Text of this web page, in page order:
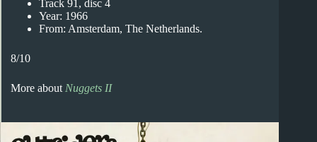
Track 91, disc 4
Year: 1966
From: Amsterdam, The Netherlands.
8/10
More about Nuggets II